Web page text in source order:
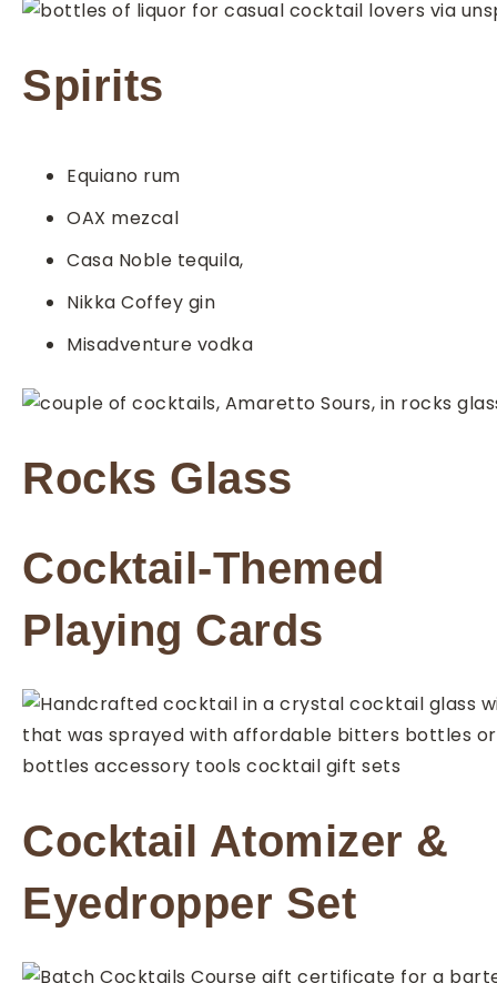
Spirits
Equiano rum
OAX mezcal
Casa Noble tequila,
Nikka Coffey gin
Misadventure vodka
Rocks Glass
Cocktail-Themed
Playing Cards
Cocktail Atomizer &
Eyedropper Set